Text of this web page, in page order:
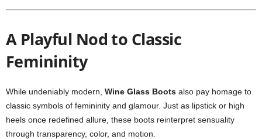
A Playful Nod to Classic
Femininity
While undeniably modern, Wine Glass Boots also pay homage to
classic symbols of femininity and glamour. Just as lipstick or high
heels once redefined allure, these boots reinterpret sensuality
through transparency, color, and motion.